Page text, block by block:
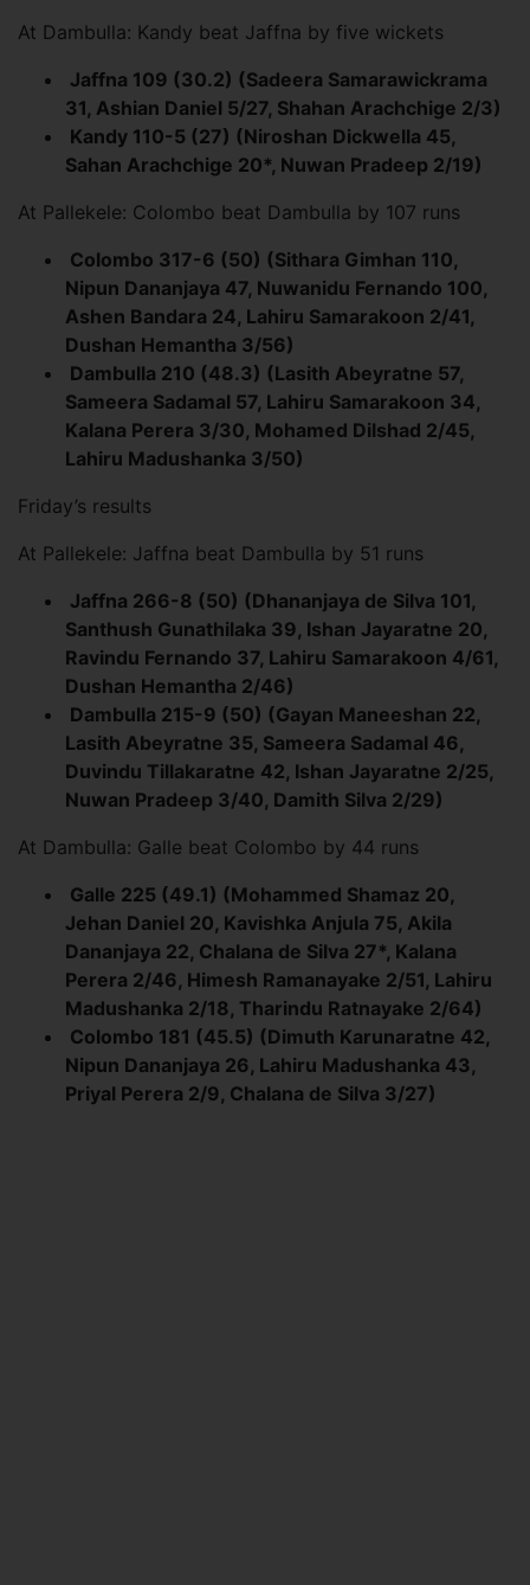
At Dambulla: Kandy beat Jaffna by five wickets
Jaffna 109 (30.2) (Sadeera Samarawickrama
31, Ashian Daniel 5/27, Shahan Arachchige 2/3)
Kandy 110-5 (27) (Niroshan Dickwella 45,
Sahan Arachchige 20*, Nuwan Pradeep 2/19)
At Pallekele: Colombo beat Dambulla by 107 runs
Colombo 317-6 (50) (Sithara Gimhan 110,
Nipun Dananjaya 47, Nuwanidu Fernando 100,
Ashen Bandara 24, Lahiru Samarakoon 2/41,
Dushan Hemantha 3/56)
Dambulla 210 (48.3) (Lasith Abeyratne 57,
Sameera Sadamal 57, Lahiru Samarakoon 34,
Kalana Perera 3/30, Mohamed Dilshad 2/45,
Lahiru Madushanka 3/50)
Friday’s results
At Pallekele: Jaffna beat Dambulla by 51 runs
Jaffna 266-8 (50) (Dhananjaya de Silva 101,
Santhush Gunathilaka 39, Ishan Jayaratne 20,
Ravindu Fernando 37, Lahiru Samarakoon 4/61,
Dushan Hemantha 2/46)
Dambulla 215-9 (50) (Gayan Maneeshan 22,
Lasith Abeyratne 35, Sameera Sadamal 46,
Duvindu Tillakaratne 42, Ishan Jayaratne 2/25,
Nuwan Pradeep 3/40, Damith Silva 2/29)
At Dambulla: Galle beat Colombo by 44 runs
Galle 225 (49.1) (Mohammed Shamaz 20,
Jehan Daniel 20, Kavishka Anjula 75, Akila
Dananjaya 22, Chalana de Silva 27*, Kalana
Perera 2/46, Himesh Ramanayake 2/51, Lahiru
Madushanka 2/18, Tharindu Ratnayake 2/64)
Colombo 181 (45.5) (Dimuth Karunaratne 42,
Nipun Dananjaya 26, Lahiru Madushanka 43,
Priyal Perera 2/9, Chalana de Silva 3/27)